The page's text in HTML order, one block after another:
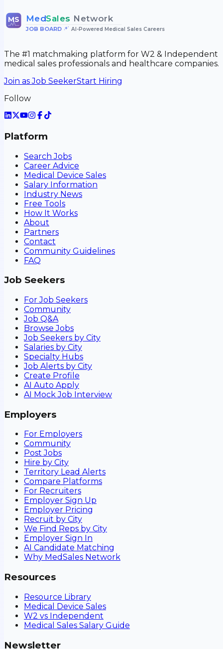
MS MedSales Network
JOB BOARD• AI-Powered Medical Sales Careers
The #1 matchmaking platform for W2 & Independent
medical sales professionals and healthcare companies.
Join as Job SeekerStart Hiring
Follow
Platform
Search Jobs
Career Advice
Medical Device Sales
Salary Information
Industry News
Free Tools
How It Works
About
Partners
Contact
Community Guidelines
FAQ
Job Seekers
For Job Seekers
Community
Job Q&A
Browse Jobs
Job Seekers by City
Salaries by City
Specialty Hubs
Job Alerts by City
Create Profile
AI Auto Apply
AI Mock Job Interview
Employers
For Employers
Community
Post Jobs
Hire by City
Territory Lead Alerts
Compare Platforms
For Recruiters
Employer Sign Up
Employer Pricing
Recruit by City
We Find Reps by City
Employer Sign In
AI Candidate Matching
Why MedSales Network
Resources
Resource Library
Medical Device Sales
W2 vs Independent
Medical Sales Salary Guide
Newsletter